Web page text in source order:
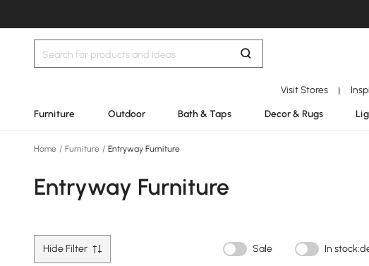
Visit Stores |
Furniture Outdoor Bath & Taps Decor & Rugs
Home / Furniture / Entryway Furniture
Entryway Furniture
Hide Filter Sale In